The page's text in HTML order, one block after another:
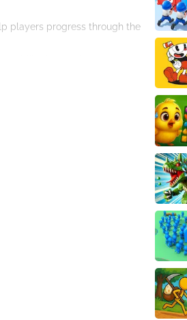
players progress through the